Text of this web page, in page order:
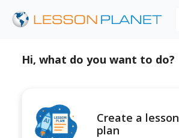
Hi, what do you want to do?
Create a lesson
plan